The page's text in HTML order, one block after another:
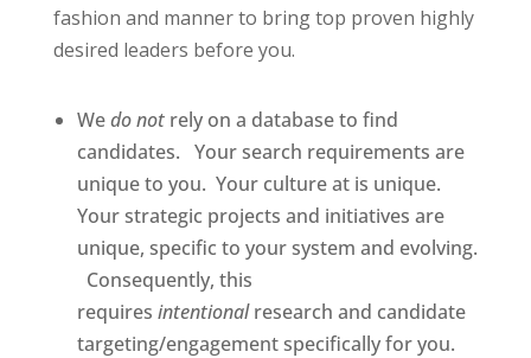
fashion and manner to bring top proven highly
desired leaders before you.
Wedo notrely on a database to find
candidates. Your search requirements are
unique to you. Your culture at is unique.
Your strategic projects and initiatives are
unique, specific to your system and evolving.
Consequently, this
requires intentionalresearch and candidate
targeting/engagement specifically for you.